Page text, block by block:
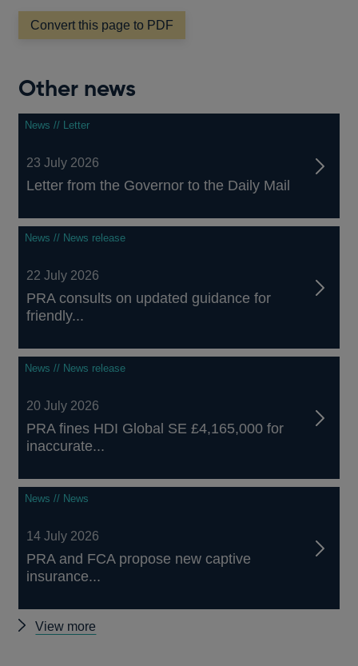
new
window
Convert this page to PDF
Other news
News // Letter
23 July 2026
Letter from the Governor to the Daily Mail
News // News release
22 July 2026
PRA consults on updated guidance for
friendly...
News // News release
20 July 2026
PRA fines HDI Global SE £4,165,000 for
inaccurate...
News // News
14 July 2026
PRA and FCA propose new captive
insurance...
View more